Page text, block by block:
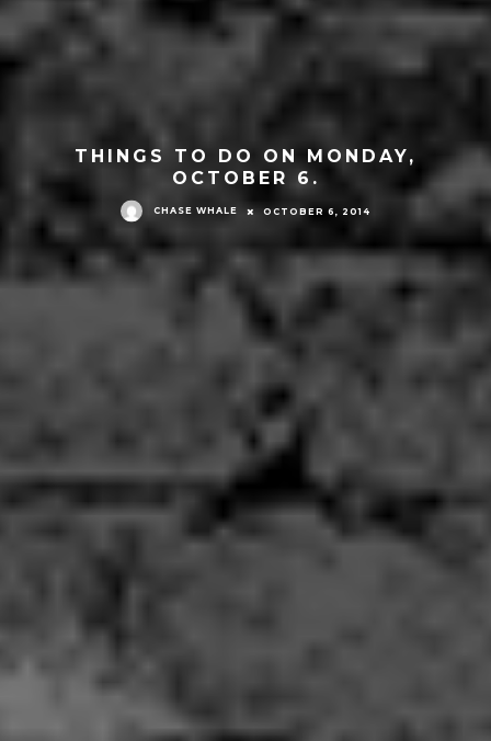
THINGS TO DO ON MONDAY,
OCTOBER 6.
CHASE WHALE OCTOBER 6, 2014